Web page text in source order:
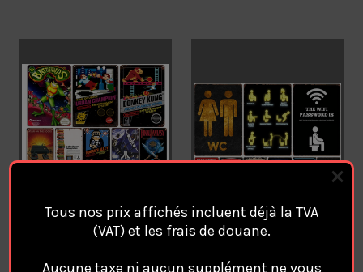
Tous nos prix affichés incluent déjà la TVA
(VAT) et les frais de douane.
Aucune taxe ni aucun supplément ne vous